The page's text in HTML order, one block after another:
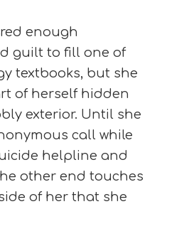
enough
guilt to fill one of
textbooks, but she
of herself hidden
exterior. Until she
call while
helpline and
other end touches
of her that she